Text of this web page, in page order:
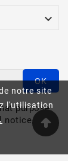
notre site
l'utilisation

OK
purpose,
notice.